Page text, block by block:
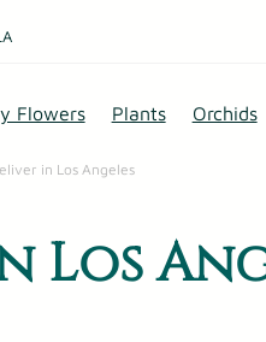
Flowers Plants Orchids
in Los Angeles
Los